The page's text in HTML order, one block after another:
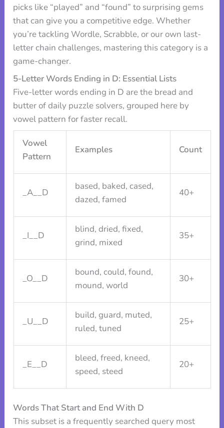
picks like “played” and “found” to surprising gems
that can give you a competitive edge. Whether
you’re tackling Wordle, Scrabble, or our own last-
letter chain challenges, mastering this category is a
game-changer.
5-Letter Words Ending in D: Essential Lists
Five-letter words ending in D are the bread and
butter of daily puzzle solvers, grouped here by
vowel pattern for faster recall.
Vowel
Pattern
Examples Count
_A__D
based, baked, cased,
dazed, famed
40+
_I__D
blind, dried, fixed,
grind, mixed
35+
_O__D
bound, could, found,
mound, world
30+
_U__D
build, guard, muted,
ruled, tuned
25+
_E__D
bleed, freed, kneed,
speed, steed
20+
Words That Start and End With D
This subset is a frequently searched query most